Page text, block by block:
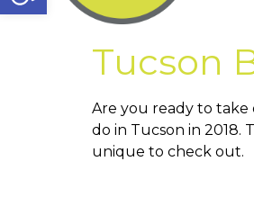
Tucson
Are you ready to take
do in Tucson in 2018.
unique to check out.